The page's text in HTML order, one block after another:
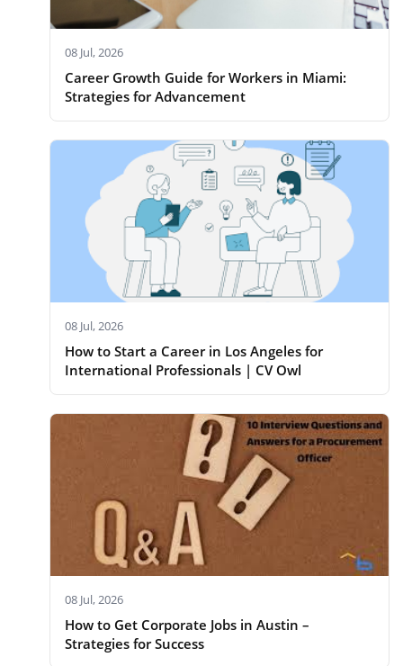
08 Jul, 2026
Career Growth Guide for Workers in Miami:
Strategies for Advancement
08 Jul, 2026
How to Start a Career in Los Angeles for
International Professionals | CV Owl
08 Jul, 2026
How to Get Corporate Jobs in Austin –
Strategies for Success